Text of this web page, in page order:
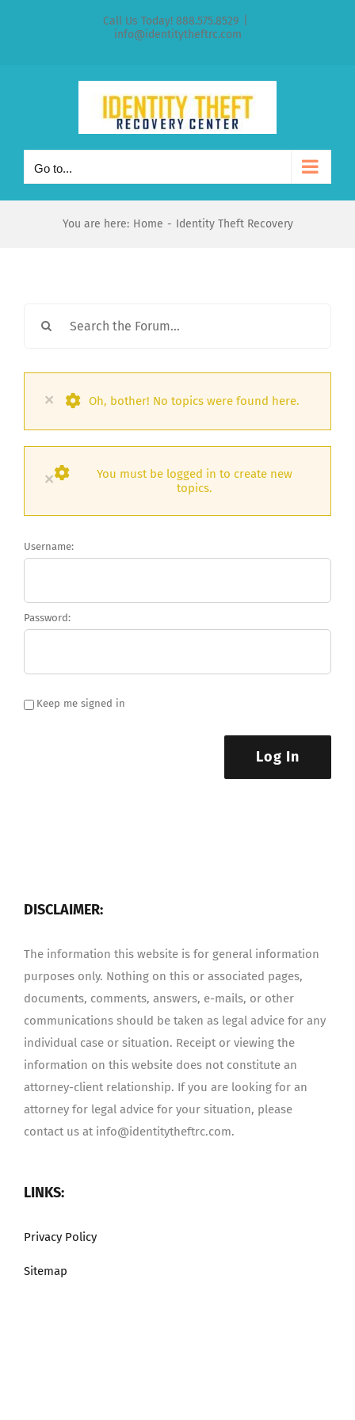
Call Us Today! 888.575.8529
info@identitytheftrc.com
Go to...
You are here: Home Identity Theft Recovery
× Oh, bother! No topics were found here.
×
You must be logged in to create new
topics.
Username:
Password:
Keep me signed in
Log In
DISCLAIMER:
The information this website is for general information
purposes only. Nothing on this or associated pages,
documents, comments, answers, e-mails, or other
communications should be taken as legal advice for any
individual case or situation. Receipt or viewing the
information on this website does not constitute an
attorney-client relationship. If you are looking for an
attorney for legal advice for your situation, please
contact us at info@identitytheftrc.com.
LINKS:
Privacy Policy
Sitemap